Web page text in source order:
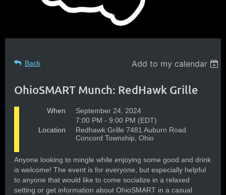
Back Add to my calendar
OhioSMART Munch: RedHawk Grille
When
September 24, 2024
7:00 PM - 9:00 PM (EDT)
Location
Redhawk Grille 7481 Auburn Road
Concord Township, Ohio
Anyone looking to mingle while enjoying some good and drink
is welcome! The event is for everyone, but especially helpful
to anyone that would like to come socialize in a relaxed
setting or get information about OhioSMART in a casual